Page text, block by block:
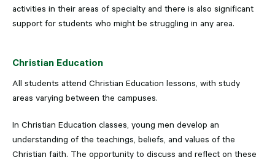
activities in their areas of specialty and there is also significant
support for students who might be struggling in any area.
Christian Education
All students attend Christian Education lessons, with study
areas varying between the campuses.
In Christian Education classes, young men develop an
understanding of the teachings, beliefs, and values of the
Christian faith. The opportunity to discuss and reflect on these